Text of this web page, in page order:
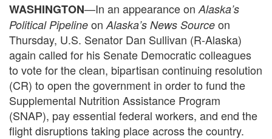
WASHINGTON—In an appearance on Alaska’s
Political Pipeline on Alaska’s News Source on
Thursday, U.S. Senator Dan Sullivan (R-Alaska)
again called for his Senate Democratic colleagues
to vote for the clean, bipartisan continuing resolution
(CR) to open the government in order to fund the
Supplemental Nutrition Assistance Program
(SNAP), pay essential federal workers, and end the
flight disruptions taking place across the country.